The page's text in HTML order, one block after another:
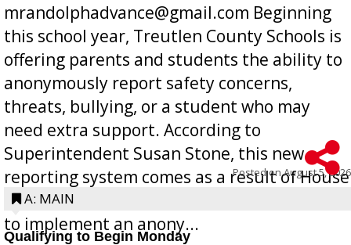
mrandolphadvance@gmail.com Beginning
this school year, Treutlen County Schools is
offering parents and students the ability to
anonymously report safety concerns,
threats, bullying, or a student who may
need extra support. According to
Superintendent Susan Stone, this new
reporting system comes as a result of House
Bill 268, requires all Georgia public schools
to implement an anony...
Posted onAugust 5, 2026
A: MAIN
Qualifying to Begin Monday